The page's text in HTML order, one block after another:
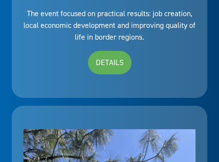
The event focused on practical results: job creation,
local economic development and improving quality of
life in border regions.
DETAILS